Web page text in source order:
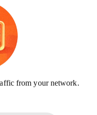
from your network.